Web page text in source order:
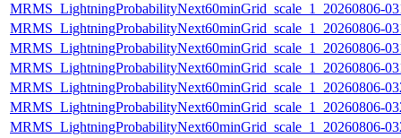
MRMS_LightningProbabilityNext60minGrid_scale_1_20260806-
MRMS_LightningProbabilityNext60minGrid_scale_1_20260806-
MRMS_LightningProbabilityNext60minGrid_scale_1_20260806-
MRMS_LightningProbabilityNext60minGrid_scale_1_20260806-
MRMS_LightningProbabilityNext60minGrid_scale_1_20260806-
MRMS_LightningProbabilityNext60minGrid_scale_1_20260806-
MRMS_LightningProbabilityNext60minGrid_scale_1_20260806-